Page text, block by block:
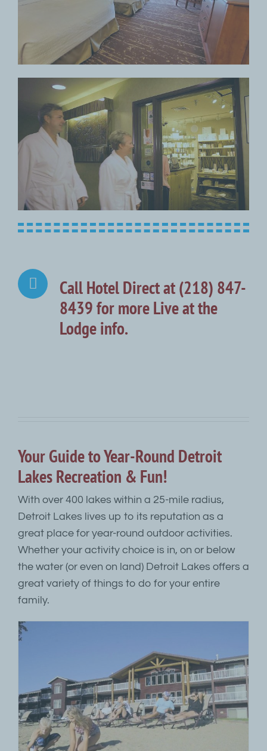
Call Hotel Direct at (218) 847-
8439 for more Live at the
Lodge info.
Your Guide to Year-Round Detroit
Lakes Recreation & Fun!
With over 400 lakes within a 25-mile radius,
Detroit Lakes lives up to its reputation as a
great place for year-round outdoor activities.
Whether your activity choice is in, on or below
the water (or even on land) Detroit Lakes offers a
great variety of things to do for your entire
family.